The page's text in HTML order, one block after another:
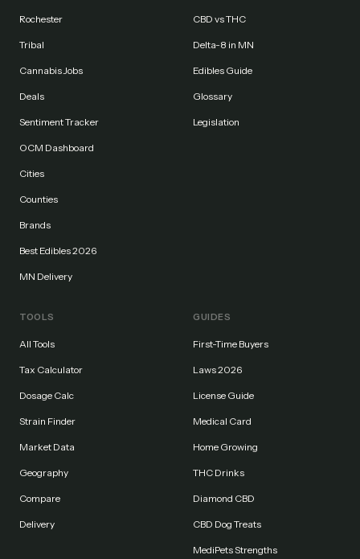
Rochester
Tribal
Cannabis Jobs
Deals
Sentiment Tracker
OCM Dashboard
Cities
Counties
Brands
Best Edibles 2026
MN Delivery
CBD vs THC
Delta-8 in MN
Edibles Guide
Glossary
Legislation
TOOLS
All Tools
Tax Calculator
Dosage Calc
Strain Finder
Market Data
Geography
Compare
Delivery
GUIDES
First-Time Buyers
Laws 2026
License Guide
Medical Card
Home Growing
THC Drinks
Diamond CBD
CBD Dog Treats
MediPets Strengths